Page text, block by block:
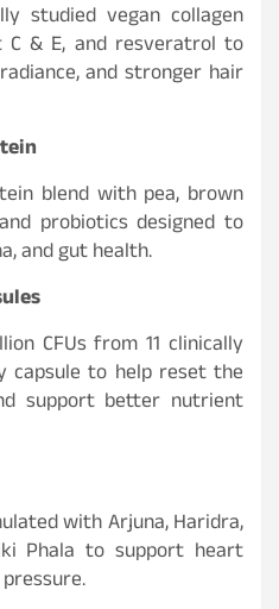
studied vegan collagen
C & E, and resveratrol to
and stronger hair
blend with pea, brown
probiotics designed to
and gut health.
CFUs from 11 clinically
capsule to help reset the
support better nutrient
with Arjuna, Haridra,
Phala to support heart